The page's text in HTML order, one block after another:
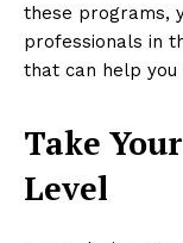
these programs,
professionals in
that can help you
Take
Level